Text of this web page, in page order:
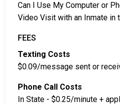
Can I Use My Computer or
Video Visit with an Inmate in
FEES
Texting Costs
$0.09/message sent or
Phone Call Costs
In State - $0.25/minute +